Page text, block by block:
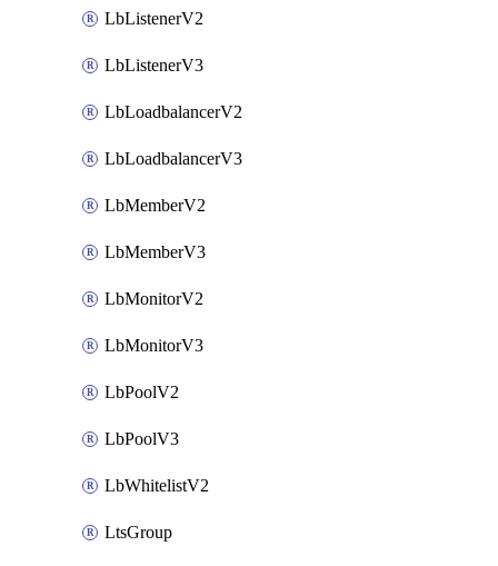
LbListenerV2
LbListenerV3
LbLoadbalancerV2
LbLoadbalancerV3
LbMemberV2
LbMemberV3
LbMonitorV2
LbMonitorV3
LbPoolV2
LbPoolV3
LbWhitelistV2
LtsGroup